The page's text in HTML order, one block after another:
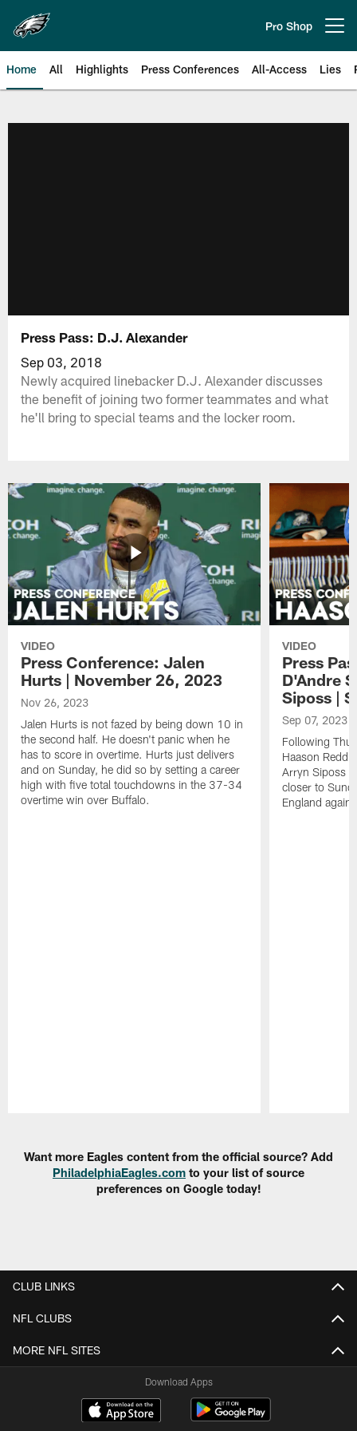
main
content
Pro Shop
Home All Highlights Press Conferences All-Access Lies
Press Pass: D.J. Alexander
Sep 03, 2018
Newly acquired linebacker D.J. Alexander discusses
the benefit of joining two former teammates and what
he'll bring to special teams and the locker room.
VIDEO
Press Conference: Jalen
Hurts | November 26, 2023
Nov 26, 2023
Jalen Hurts is not fazed by being down 10 in
the second half. He doesn't panic when he
has to score in overtime. Hurts just delivers
and on Sunday, he did so by setting a career
high with five total touchdowns in the 37-34
overtime win over Buffalo.
VIDEO
Press
D'Andre
Siposs |
Sep 07, 2023
Following
Haason
Arryn Siposs
closer to
England
Want more Eagles content from the official source? Add
PhiladelphiaEagles.com to your list of source
preferences on Google today!
CLUB LINKS
NFL CLUBS
MORE NFL SITES
Download Apps